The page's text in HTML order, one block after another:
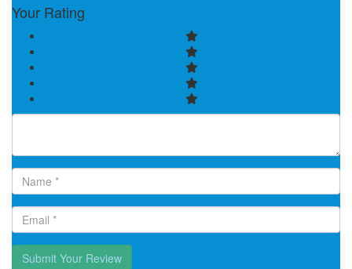
Your Rating
Submit Your Review